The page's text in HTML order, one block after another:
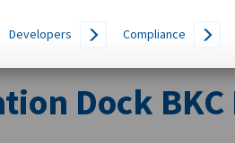
Developers Compliance
Dock BKC